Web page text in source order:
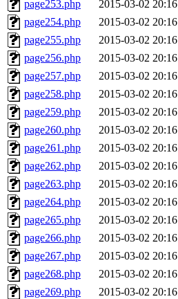
page253.php 2015-03-02 20:16
page254.php
2015-03-02 20:16
page255.php
2015-03-02 20:16
page256.php
2015-03-02 20:16
page257.php
2015-03-02 20:16
page258.php
2015-03-02 20:16
page259.php
2015-03-02 20:16
page260.php
2015-03-02 20:16
page261.php
2015-03-02 20:16
page262.php
2015-03-02 20:16
page263.php
2015-03-02 20:16
page264.php
2015-03-02 20:16
page265.php
2015-03-02 20:16
page266.php
2015-03-02 20:16
page267.php
2015-03-02 20:16
page268.php
2015-03-02 20:16
page269.php
2015-03-02 20:16